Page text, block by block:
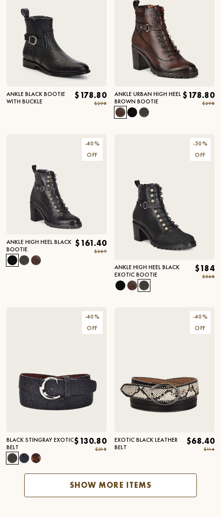
ANKLE BLACK BOOTIE
WITH BUCKLE
$178.80
$298
ANKLE URBAN HIGH HEEL
BROWN BOOTIE
$178.80
$298
-40%
OFF
ANKLE HIGH HEEL BLACK
BOOTIE
$161.40
$269
-50%
OFF
ANKLE HIGH HEEL BLACK
EXOTIC BOOTIE
$184
$368
-40%
OFF
BLACK STINGRAY EXOTIC
BELT
$130.80
$218
-40%
OFF
EXOTIC BLACK LEATHER
BELT
$68.40
$114
SHOW MORE ITEMS